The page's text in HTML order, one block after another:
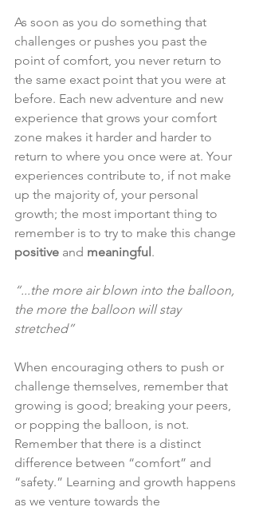
As soon as you do something that
challenges or pushes you past the
point of comfort, you never return to
the same exact point that you were at
before. Each new adventure and new
experience that grows your comfort
zone makes it harder and harder to
return to where you once were at. Your
experiences contribute to, if not make
up the majority of, your personal
growth; the most important thing to
remember is to try to make this change
positive and meaningful .
“...the more air blown into the balloon,
the more the balloon will stay
stretched”
When encouraging others to push or
challenge themselves, remember that
growing is good; breaking your peers,
or popping the balloon, is not.
Remember that there is a distinct
difference between “comfort” and
“safety.” Learning and growth happens
as we venture towards the